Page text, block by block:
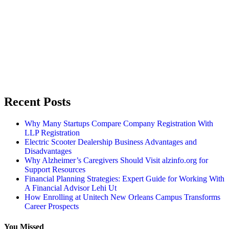
Recent Posts
Why Many Startups Compare Company Registration With
LLP Registration
Electric Scooter Dealership Business Advantages and
Disadvantages
Why Alzheimer’s Caregivers Should Visit alzinfo.org for
Support Resources
Financial Planning Strategies: Expert Guide for Working With
A Financial Advisor Lehi Ut
How Enrolling at Unitech New Orleans Campus Transforms
Career Prospects
You Missed